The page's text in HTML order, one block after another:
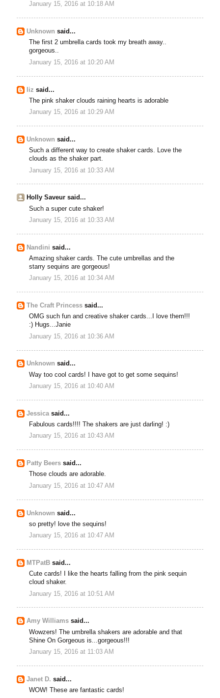
January 15, 2016 at 10:18 AM
Unknown said...
The first 2 umbrella cards took my breath away..
gorgeous..
January 15, 2016 at 10:20 AM
liz said...
The pink shaker clouds raining hearts is adorable
January 15, 2016 at 10:29 AM
Unknown said...
Such a different way to create shaker cards. Love the
clouds as the shaker part.
January 15, 2016 at 10:33 AM
Holly Saveur said...
Such a super cute shaker!
January 15, 2016 at 10:33 AM
Nandini said...
Amazing shaker cards. The cute umbrellas and the
starry sequins are gorgeous!
January 15, 2016 at 10:34 AM
The Craft Princess said...
OMG such fun and creative shaker cards...I love them!!!
:) Hugs...Janie
January 15, 2016 at 10:36 AM
Unknown said...
Way too cool cards! I have got to get some sequins!
January 15, 2016 at 10:40 AM
Jessica said...
Fabulous cards!!!! The shakers are just darling! :)
January 15, 2016 at 10:43 AM
Patty Beers said...
Those clouds are adorable.
January 15, 2016 at 10:47 AM
Unknown said...
so pretty! love the sequins!
January 15, 2016 at 10:47 AM
MTPatB said...
Cute cards! I like the hearts falling from the pink sequin
cloud shaker.
January 15, 2016 at 10:51 AM
Amy Williams said...
Wowzers! The umbrella shakers are adorable and that
Shine On Gorgeous is...gorgeous!!!
January 15, 2016 at 11:03 AM
Janet D. said...
WOW! These are fantastic cards!